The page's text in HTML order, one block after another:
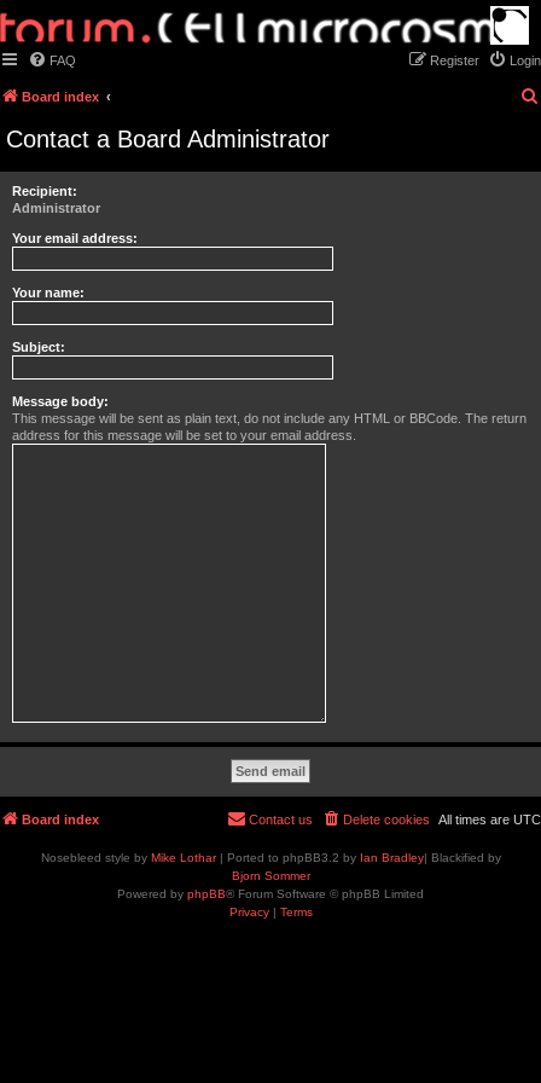
FAQ Login
Register
Board index
Contact a Board Administrator
Recipient:
Administrator
Your email address:
Your name:
Subject:
Message body:
This message will be sent as plain text, do not include any HTML or BBCode. The return
address for this message will be set to your email address.
Board index All times are UTC
Delete cookies
Contact us
Nosebleed style by Mike Lothar| Ported to phpBB3.2 by Ian Bradley| Blackified by
Bjorn Sommer
Powered by phpBB® Forum Software © phpBB Limited
Privacy| Terms